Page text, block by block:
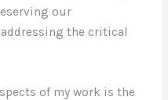
our
the critical
of my work is the